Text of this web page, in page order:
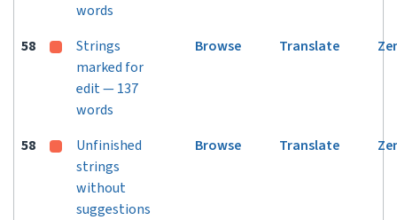
words
58
Strings
marked for
edit — 137
words
Browse Translate
58
Unfinished
strings
without
suggestions
Browse Translate